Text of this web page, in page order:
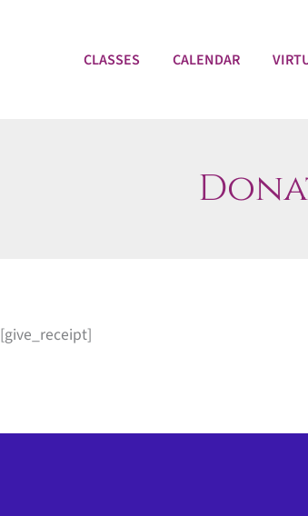
CLASSES CALENDAR
[give_receipt]